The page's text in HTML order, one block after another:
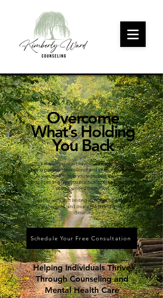
Overcome
What’s Holding
You Back
Life's challenges don't have to leave you stuck. You
already possess the resilience and strength within you.
As your guide, I help you rediscover these inner
capabilities and give you practical tools to access them
when you need them most.
Together, we'll shift limiting thoughts, amplify your
unique strengths, and create the lasting growth you
deserve.
Schedule Your Free Consultation
Helping Individuals Thrive
Through Counseling and
Mental Health Care